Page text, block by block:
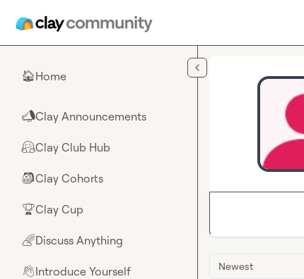
🏠Home
📣Clay Announcements
🤗Clay Club Hub
🎒Clay Cohorts
🏆Clay Cup
🌈Discuss Anything
👋Introduce Yourself Newest